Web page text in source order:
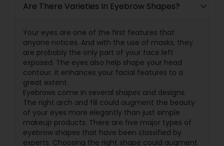
Are There Varieties In Eyebrow Shapes?
Your eyes are one of the first features that
anyone notices. And with the use of masks, they
are probably the only part of your face left
exposed. The eyes also help shape your head
contour. It enhances your facial features to a
great extent.
Eyebrows come in several shapes and designs.
The right arch and fill could augment the beauty
of your eyes more elegantly than just simple
makeup products. There are five major types of
eyebrow shapes that have been classified by
experts. Choosing the right shape could augment